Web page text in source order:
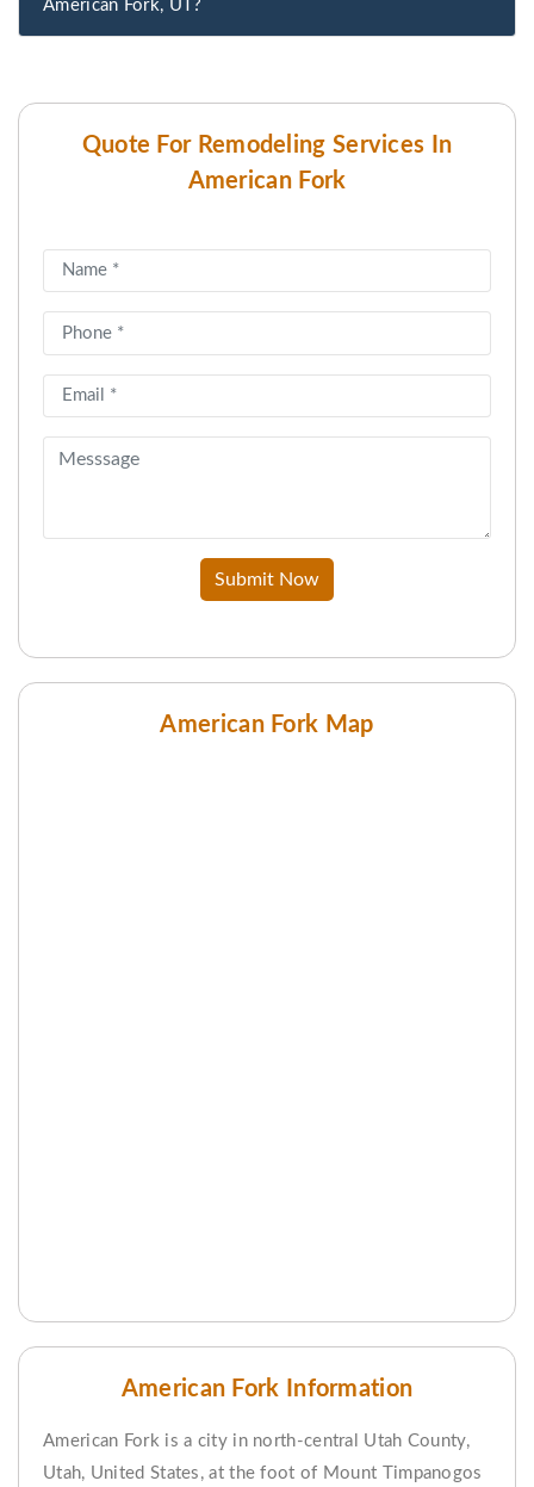
Quote For Remodeling Services In
American Fork
Submit Now
American Fork Map
American Fork Information
American Fork is a city in north-central Utah County,
Utah, United States, at the foot of Mount Timpanogos
American Fork, UT?